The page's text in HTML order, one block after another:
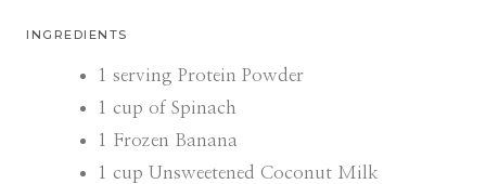
INGREDIENTS
1 serving Protein Powder
1 cup of Spinach
1 Frozen Banana
1 cup Unsweetened Coconut Milk